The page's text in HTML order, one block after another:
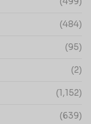
(484)
(95)
(2)
(1,152)
(639)